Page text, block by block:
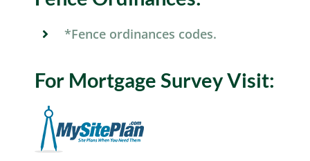
*Fence ordinances codes.
For Mortgage Survey Visit: